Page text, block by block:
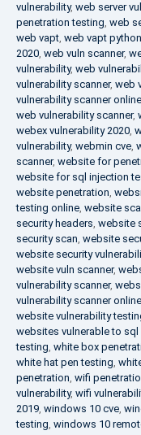
vulnerability, web server
penetration testing, web
web vapt, web vapt
2020, web vuln scanner,
vulnerability, web
vulnerability scanner, web
vulnerability scanner
web vulnerability scanner,
webex vulnerability 2020,
vulnerability, webmin cve,
scanner, website for
website for sql injection
website penetration,
testing online, website
security headers, website
security scan, website
website security
website vuln scanner,
vulnerability scanner,
vulnerability scanner online
website vulnerability
websites vulnerable to sql
testing, white box
white hat pen testing,
penetration, wifi
vulnerability, wifi
2019, windows 10 cve,
testing, windows 10